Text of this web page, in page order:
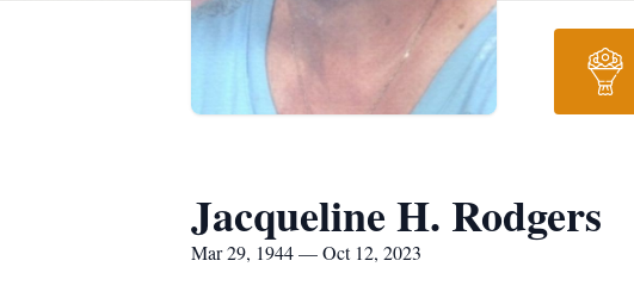
Jacqueline H. Rodgers
Mar 29, 1944 — Oct 12, 2023